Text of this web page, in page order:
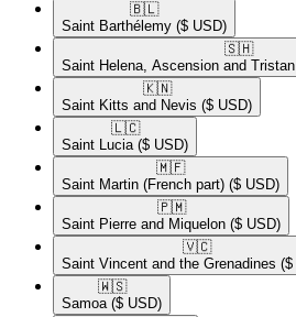
🇧🇱​
Saint Barthélemy ($ USD)
🇸🇭​
Saint Helena, Ascension and
🇰🇳​
Saint Kitts and Nevis ($ USD)
🇱🇨​
Saint Lucia ($ USD)
🇲🇫​
Saint Martin (French part) ($ USD)
🇵🇲​
Saint Pierre and Miquelon ($ USD)
🇻🇨​
Saint Vincent and the Grenadines ($
🇼🇸​
Samoa ($ USD)